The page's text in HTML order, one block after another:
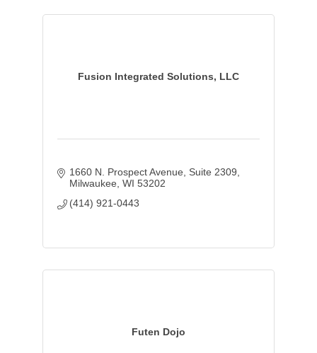
Fusion Integrated Solutions, LLC
1660 N. Prospect Avenue
Suite 2309
Milwaukee WI 53202
(414) 921-0443
Futen Dojo